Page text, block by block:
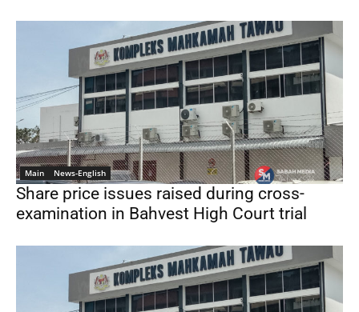
Main News-English
Share price issues raised during cross-
examination in Bahvest High Court trial